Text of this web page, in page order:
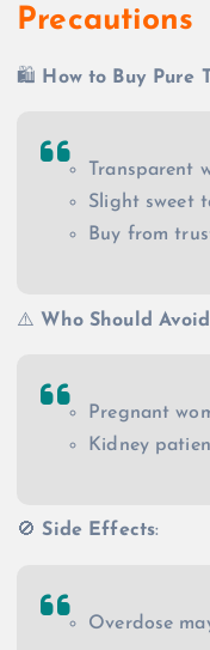
Precautions
🛍️ How to Buy Pure
Transparent
Slight sweet
Buy from
⚠️ Who Should
Pregnant
Kidney
🚫Side Effects:
Overdose